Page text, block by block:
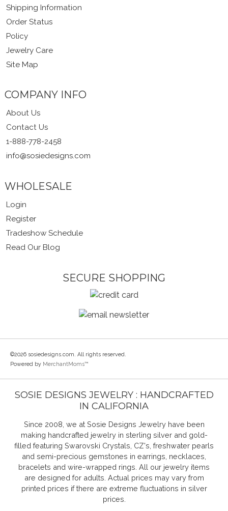
Shipping Information
Order Status
Policy
Jewelry Care
Site Map
COMPANY INFO
About Us
Contact Us
1-888-778-2458
info@sosiedesigns.com
WHOLESALE
Login
Register
Tradeshow Schedule
Read Our Blog
SECURE SHOPPING
©2026 sosiedesigns.com. All rights reserved.
Powered by MerchantMoms™
SOSIE DESIGNS JEWELRY : HANDCRAFTED
IN CALIFORNIA
Since 2008, we at Sosie Designs Jewelry have been
making handcrafted jewelry in sterling silver and gold-
filled featuring Swarovski Crystals, CZ's, freshwater pearls
and semi-precious gemstones in earrings, necklaces,
bracelets and wire-wrapped rings. All our jewelry items
are designed for adults. Actual prices may vary from
printed prices if there are extreme fluctuations in silver
prices.